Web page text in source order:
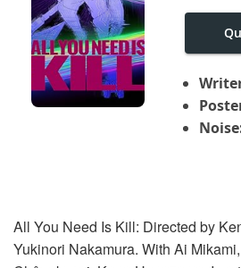
All You Need Is Kill: Directed by
Yukinori Nakamura. With Ai